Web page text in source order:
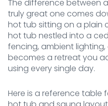
The difference between
truly great one comes
hot tub sitting on a plain
hot tub nestled into a
fencing, ambient
becomes a retreat you
using every single day.
Here is a reference